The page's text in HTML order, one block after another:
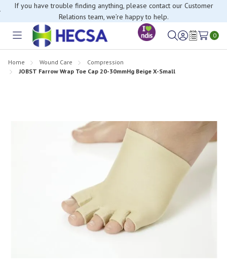
If you have trouble finding anything, please contact our Customer
Relations team, we’re happy to help.
Toggle
SignWish
0
Home Wound Care
Compression
JOBST Farrow Wrap Toe Cap 20-30mmHg Beige X-Small